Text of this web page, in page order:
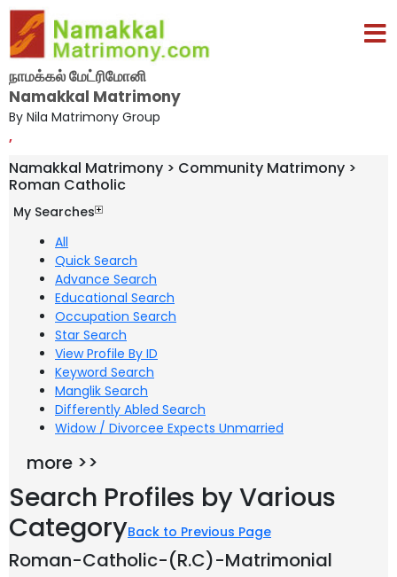
நாமக்கல் மேட்ரிமோனி
Namakkal Matrimony
By Nila Matrimony Group
,
Namakkal Matrimony > Community Matrimony >
Roman Catholic
My Searches
All
Quick Search
Advance Search
Educational Search
Occupation Search
Star Search
View Profile By ID
Keyword Search
Manglik Search
Differently Abled Search
Widow / Divorcee Expects Unmarried
more >>
Search Profiles by Various
CategoryBack to Previous Page
Roman-Catholic-(R.C)-Matrimonial